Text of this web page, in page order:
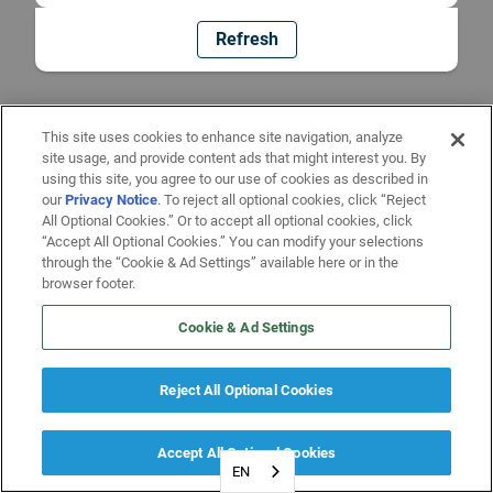
Refresh
EN
This site uses cookies to enhance site navigation, analyze
site usage, and provide content ads that might interest you. By
using this site, you agree to our use of cookies as described in
ourPrivacy Notice. To reject all optional cookies, click “Reject
All Optional Cookies.” Or to accept all optional cookies, click
“Accept All Optional Cookies.” You can modify your selections
through the “Cookie & Ad Settings” available here or in the
browser footer.
Cookie & Ad Settings
Reject All Optional Cookies
Accept All Optional Cookies